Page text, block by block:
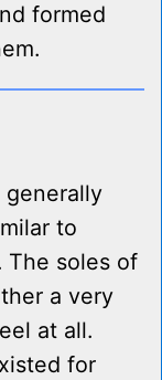
formed
generally
to
The soles of
a very
at all.
for